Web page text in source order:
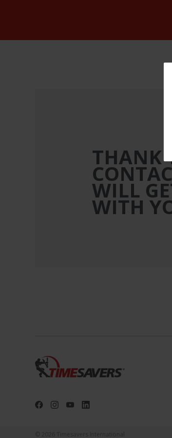
THANK
WILL
WITH
© 2026 Timesavers International